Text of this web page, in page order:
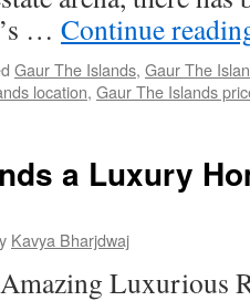
… Continue
Gaur The Islands, Gaur The
location, Gaur The Islands
a Luxury
Kavya Bharjdwaj
Luxurious